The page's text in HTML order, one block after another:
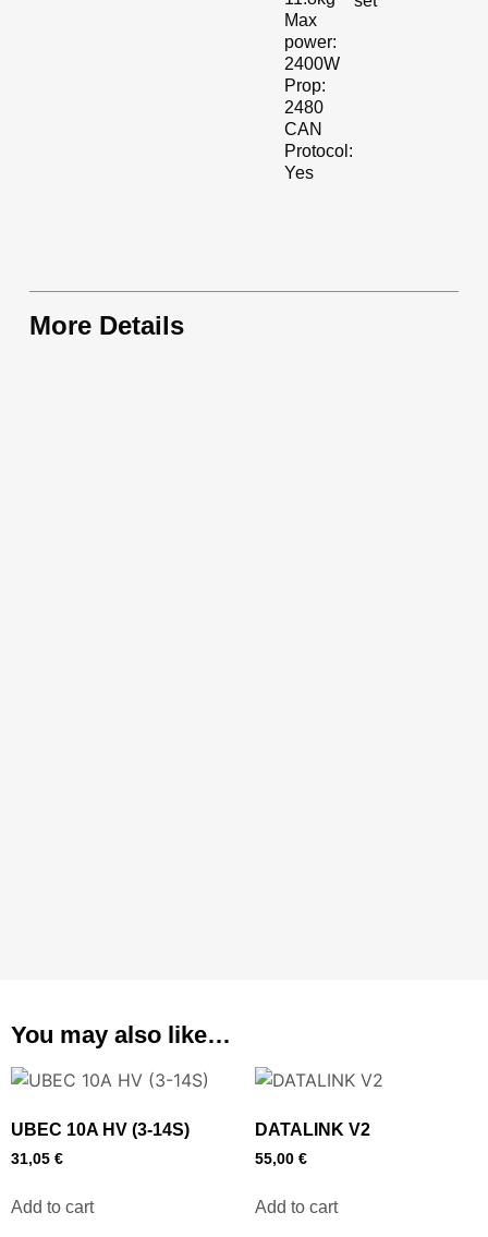
Max
power:
2400W
Prop:
2480
CAN
Protocol:
Yes
More Details
You may also like…
UBEC 10A HV (3-14S)
31,05 €
Add to cart
DATALINK V2
55,00 €
Add to cart